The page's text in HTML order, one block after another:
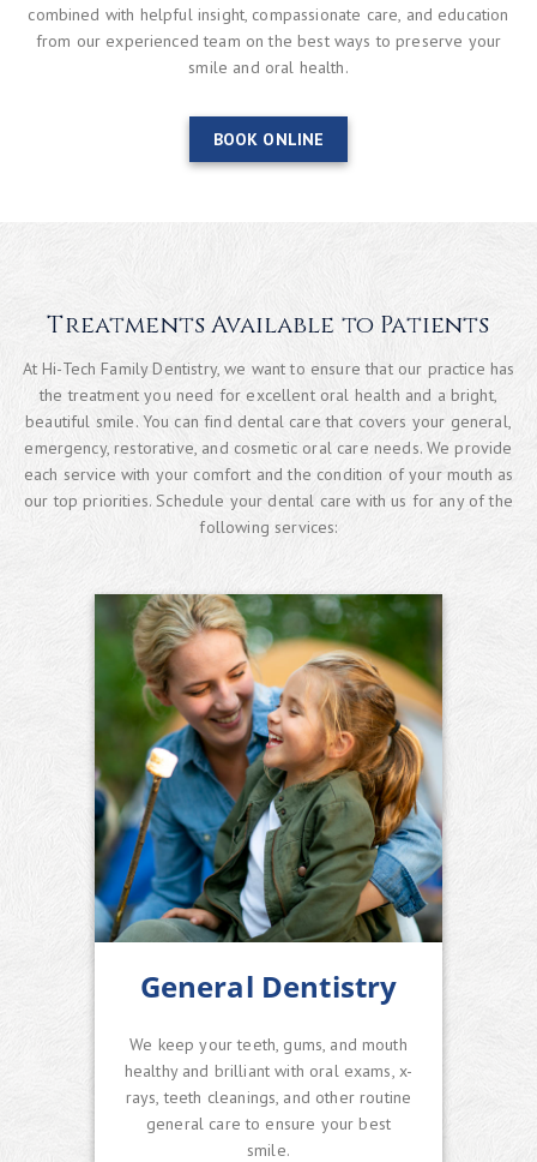
combined with helpful insight, compassionate care, and education
from our experienced team on the best ways to preserve your
smile and oral health.
BOOK ONLINE
Treatments Available to Patients
At Hi-Tech Family Dentistry, we want to ensure that our practice has
the treatment you need for excellent oral health and a bright,
beautiful smile. You can find dental care that covers your general,
emergency, restorative, and cosmetic oral care needs. We provide
each service with your comfort and the condition of your mouth as
our top priorities. Schedule your dental care with us for any of the
following services:
General Dentistry
We keep your teeth, gums, and mouth
healthy and brilliant with oral exams, x-
rays, teeth cleanings, and other routine
general care to ensure your best
smile.